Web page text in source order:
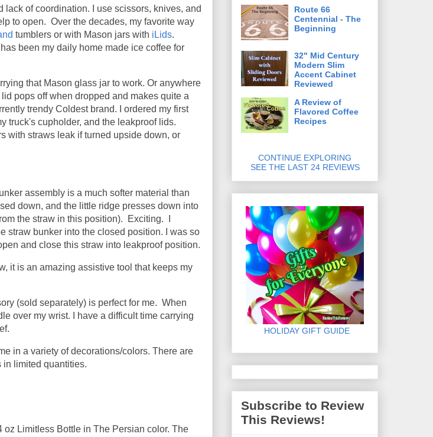
lack of coordination. I use scissors, knives, and
to open. Over the decades, my favorite way
tumblers or with Mason jars with iLids.
been my daily home made ice coffee for
that Mason glass jar to work. Or anywhere
pops off when dropped and makes quite a
trendy Coldest brand. I ordered my first
truck's cupholder, and the leakproof lids.
with straws leak if turned upside down, or
assembly is a much softer material than
down, and the little ridge presses down into
the straw in this position). Exciting. I
straw bunker into the closed position. I was so
and close this straw into leakproof position.
it is an amazing assistive tool that keeps my
(sold separately) is perfect for me. When
over my wrist. I have a difficult time carrying
in a variety of decorations/colors. There are
in limited quantities.
Limitless Bottle in The Persian color. The
Route 66
Centennial - The
Beginning
32" Mid Century
Modern Slim
Accent Cabinet
Reviewed
A Review of
Flavored Coffee
Recipes
CONTINUE EXPLORING
SEE THE LAST 24 REVIEWS
HOLIDAY GIFT GUIDE
Subscribe to Review
This Reviews!